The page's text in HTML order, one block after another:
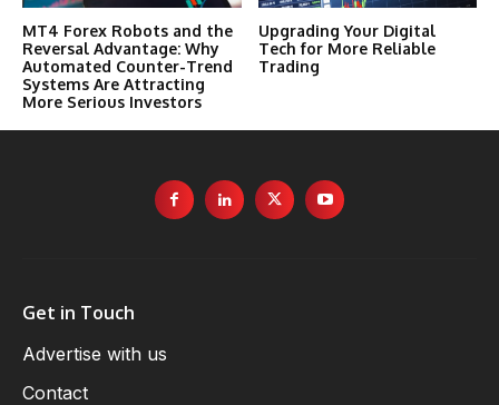
MT4 Forex Robots and the
Reversal Advantage: Why
Automated Counter-Trend
Systems Are Attracting
More Serious Investors
Upgrading Your Digital
Tech for More Reliable
Trading
Get in Touch
Advertise with us
Contact